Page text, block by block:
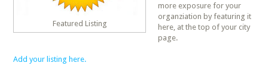
Featured Listing
more exposure for your
organziation by featuring it
here, at the top of your city
page.
Add your listing here.